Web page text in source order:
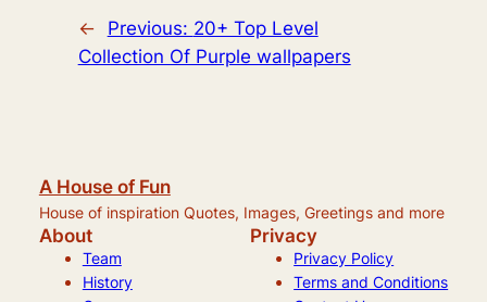
← Previous: 20+ Top Level
Collection Of Purple wallpapers
A House of Fun
House of inspiration Quotes, Images, Greetings and more
About
Team
History
Privacy
Privacy Policy
Terms and Conditions